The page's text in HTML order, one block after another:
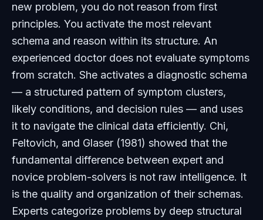
new problem, you do not reason from first
principles. You activate the most relevant
schema and reason within its structure. An
experienced doctor does not evaluate symptoms
from scratch. She activates a diagnostic schema
— a structured pattern of symptom clusters,
likely conditions, and decision rules — and uses
it to navigate the clinical data efficiently. Chi,
Feltovich, and Glaser (1981) showed that the
fundamental difference between expert and
novice problem-solvers is not raw intelligence. It
is the quality and organization of their schemas.
Experts categorize problems by deep structural